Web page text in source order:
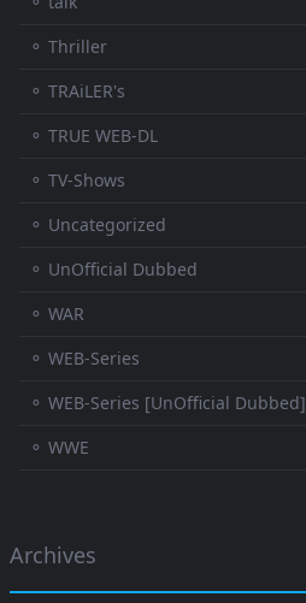
⚬ Thriller
⚬ TRAiLER's
⚬ TRUE WEB-DL
⚬ TV-Shows
⚬ Uncategorized
⚬ UnOfficial Dubbed
⚬ WAR
⚬ WEB-Series
⚬ WEB-Series [UnOfficial Dubbed]
⚬ WWE
Archives